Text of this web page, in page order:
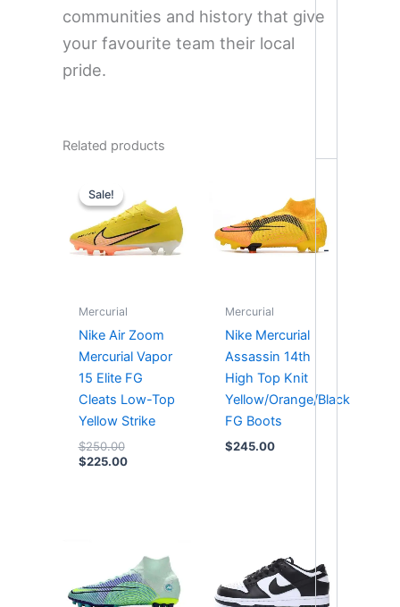
-
communities and history that give
your favourite team their local
pride.
Related products
Sale!
Sale!
Mercurial
Nike Air Zoom
Mercurial Vapor
15 Elite FG
Cleats Low-Top
Yellow Strike
$250.00
was:
$250.00.
$225.00
is:
$225.00.
Mercurial
Nike Mercurial
Assassin 14th
High Top Knit
Yellow/Orange/Black
FG Boots
$245.00